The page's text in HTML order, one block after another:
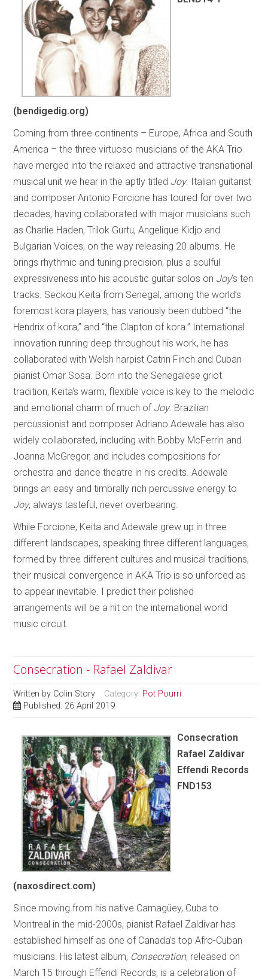
(bendigedig.org)
Coming from three continents – Europe, Africa and South
America – the three virtuoso musicians of the AKA Trio
have merged into the relaxed and attractive transnational
musical unit we hear in the aptly titled Joy. Italian guitarist
and composer Antonio Forcione has toured for over two
decades, having collaborated with major musicians such
as Charlie Haden, Trilok Gurtu, Angelique Kidjo and
Bulgarian Voices, on the way releasing 20 albums. He
brings rhythmic and tuning precision, plus a soulful
expressiveness into his acoustic guitar solos on Joy’s ten
tracks. Seckou Keita from Senegal, among the world’s
foremost kora players, has variously been dubbed “the
Hendrix of kora,” and “the Clapton of kora.” International
innovation running deep throughout his work, he has
collaborated with Welsh harpist Catrin Finch and Cuban
pianist Omar Sosa. Born into the Senegalese griot
tradition, Keita‘s warm, flexible voice is key to the melodic
and emotional charm of much of Joy. Brazilian
percussionist and composer Adriano Adewale has also
widely collaborated, including with Bobby McFerrin and
Joanna McGregor, and includes compositions for
orchestra and dance theatre in his credits. Adewale
brings an easy and timbrally rich percussive energy to
Joy, always tasteful, never overbearing.
While Forcione, Keita and Adewale grew up in three
different landscapes, speaking three different languages,
formed by three different cultures and musical traditions,
their musical convergence in AKA Trio is so unforced as
to appear inevitable. I predict their polished
arrangements will be a hit on the international world
music circuit.
Consecration - Rafael Zaldivar
Written by Colin Story Category: Pot Pourri
Published: 26 April 2019
Consecration
Rafael Zaldivar
Effendi Records
FND153
(naxosdirect.com)
Since moving from his native Camagüey, Cuba to
Montreal in the mid-2000s, pianist Rafael Zaldivar has
established himself as one of Canada’s top Afro-Cuban
musicians. His latest album, Consecration, released on
March 15 through Effendi Records, is a celebration of